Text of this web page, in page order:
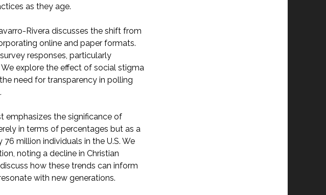
as they age.
Rivera discusses the shift from
online and paper formats.
responses, particularly
explore the effect of social stigma
need for transparency in polling
emphasizes the significance of
in terms of percentages but as a
million individuals in the U.S. We
noting a decline in Christian
how these trends can inform
with new generations.